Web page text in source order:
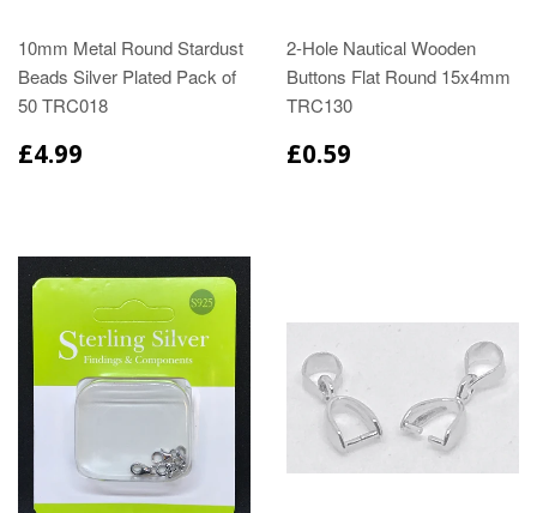
10mm Metal Round Stardust
Beads Silver Plated Pack of
50 TRC018
£4.99
2-Hole Nautical Wooden
Buttons Flat Round 15x4mm
TRC130
£0.59